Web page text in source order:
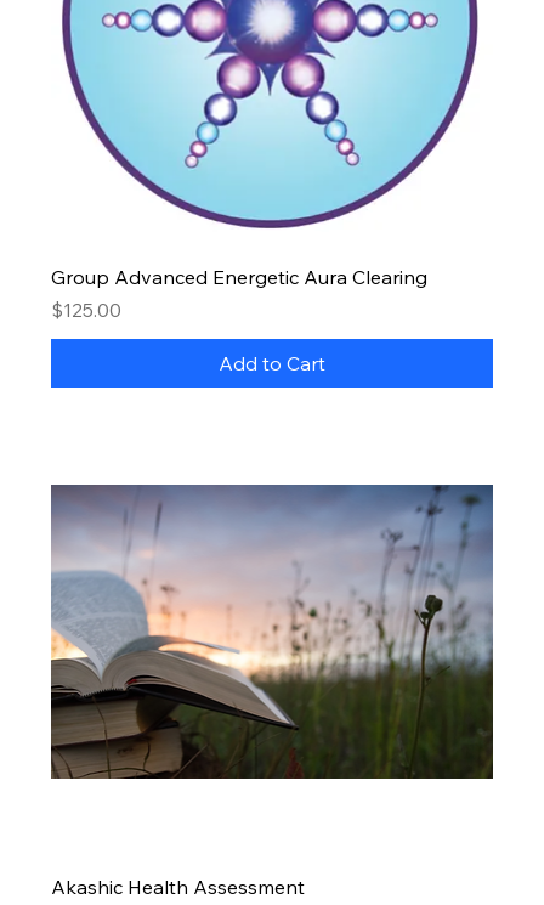
Group Advanced Energetic Aura Clearing
Price
$125.00
Add to Cart
Akashic Health Assessment